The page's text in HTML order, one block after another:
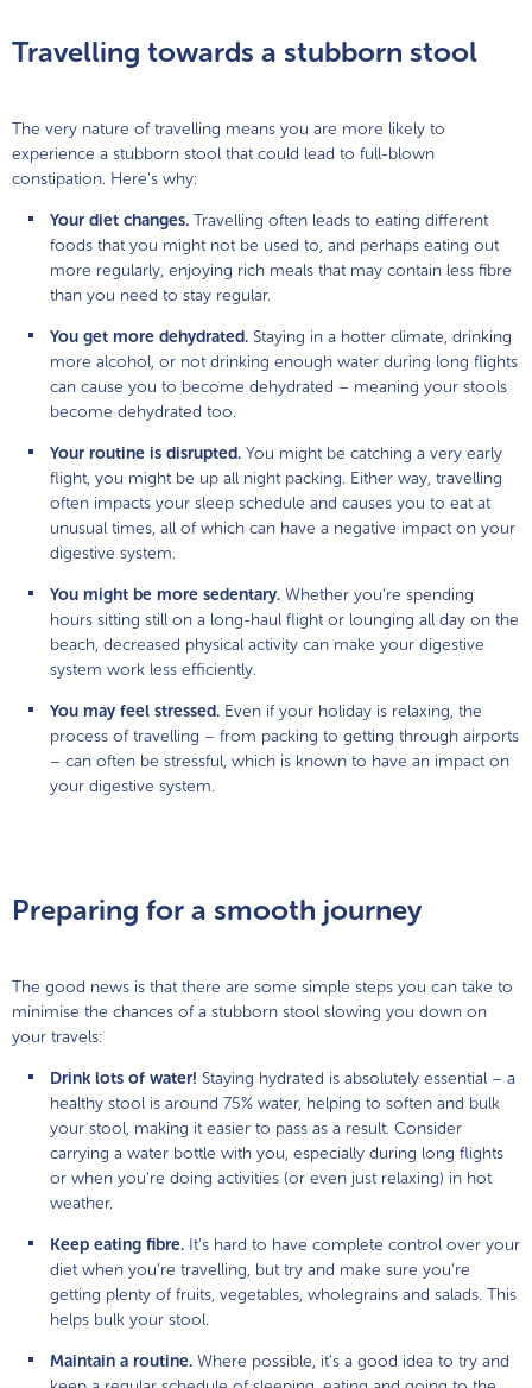
Travelling towards a stubborn stool
The very nature of travelling means you are more likely to
experience a stubborn stool that could lead to full-blown
constipation. Here’s why:
Your diet changes. Travelling often leads to eating different
foods that you might not be used to, and perhaps eating out
more regularly, enjoying rich meals that may contain less fibre
than you need to stay regular.
You get more dehydrated. Staying in a hotter climate, drinking
more alcohol, or not drinking enough water during long flights
can cause you to become dehydrated – meaning your stools
become dehydrated too.
Your routine is disrupted. You might be catching a very early
flight, you might be up all night packing. Either way, travelling
often impacts your sleep schedule and causes you to eat at
unusual times, all of which can have a negative impact on your
digestive system.
You might be more sedentary. Whether you’re spending
hours sitting still on a long-haul flight or lounging all day on the
beach, decreased physical activity can make your digestive
system work less efficiently.
You may feel stressed. Even if your holiday is relaxing, the
process of travelling – from packing to getting through airports
– can often be stressful, which is known to have an impact on
your digestive system.
Preparing for a smooth journey
The good news is that there are some simple steps you can take to
minimise the chances of a stubborn stool slowing you down on
your travels:
Drink lots of water! Staying hydrated is absolutely essential – a
healthy stool is around 75% water, helping to soften and bulk
your stool, making it easier to pass as a result. Consider
carrying a water bottle with you, especially during long flights
or when you’re doing activities (or even just relaxing) in hot
weather.
Keep eating fibre. It’s hard to have complete control over your
diet when you’re travelling, but try and make sure you’re
getting plenty of fruits, vegetables, wholegrains and salads. This
helps bulk your stool.
Maintain a routine. Where possible, it’s a good idea to try and